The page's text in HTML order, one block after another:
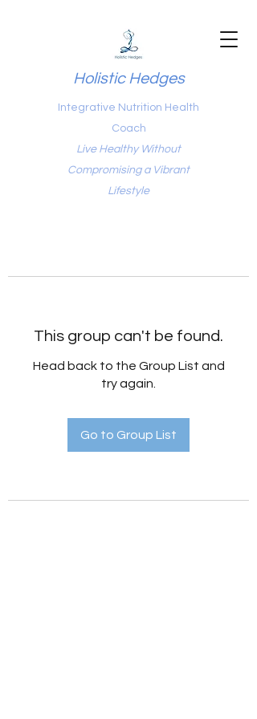
Holistic Hedges
Integrative Nutrition Health
Coach
Live Healthy Without
Compromising a Vibrant
Lifestyle
This group can't be found.
Head back to the Group List and
try again.
Go to Group List